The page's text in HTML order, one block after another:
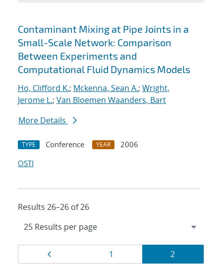
Search results
Contaminant Mixing at Pipe Joints in a
Small-Scale Network: Comparison
Between Experiments and
Computational Fluid Dynamics Models
Ho, Clifford K.; Mckenna, Sean A.; Wright,
Jerome L.; Van Bloemen Waanders, Bart
More Details
TYPE Conference YEAR
2006
OSTI
Results 26–26 of 26
Results
navigation
Page
1 Page
2